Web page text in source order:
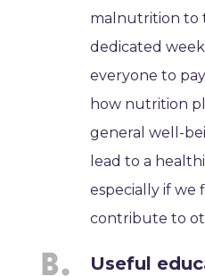
malnutrition to
dedicated
everyone to
how nutrition
general well-
lead to a
especially if we
contribute to
Useful